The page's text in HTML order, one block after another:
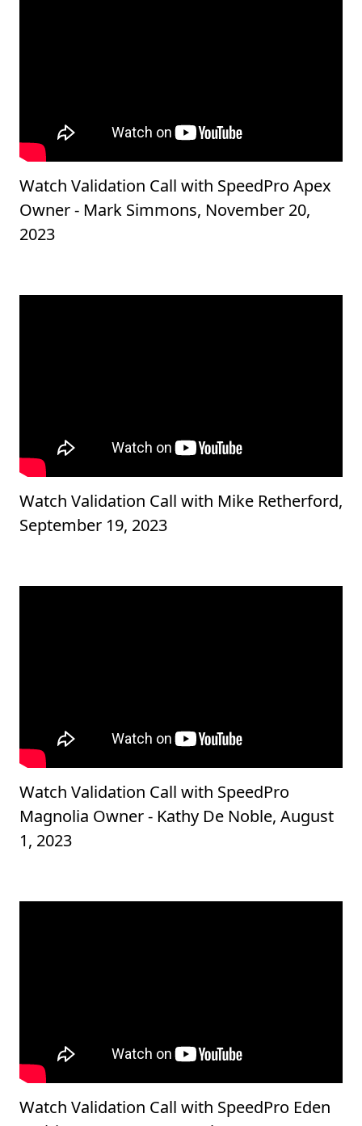
Watch Validation Call with SpeedPro Apex
Owner - Mark Simmons, November 20,
2023
Watch Validation Call with Mike Retherford,
September 19, 2023
Watch Validation Call with SpeedPro
Magnolia Owner - Kathy De Noble, August
1, 2023
Watch Validation Call with SpeedPro Eden